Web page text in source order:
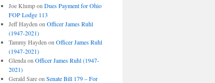
Joe Klumpon Dues Payment for Ohio
FOP Lodge 113
Jeff Hayden on Officer James Ruhl
(1947-2021)
Tammy Hayden on Officer James Ruhl
(1947-2021)
Glendaon Officer James Ruhl (1947-
2021)
Gerald Sareon Senate Bill 179 – For